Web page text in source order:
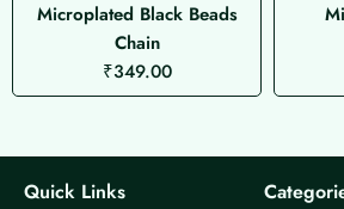
Microplated Black Beads
Chain
₹349.00
Quick Links